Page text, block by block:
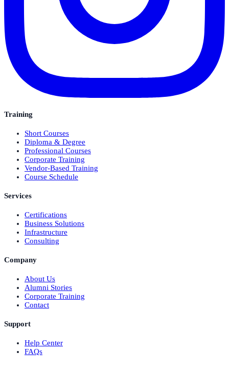
Training
Short Courses
Diploma & Degree
Professional Courses
Corporate Training
Vendor-Based Training
Course Schedule
Services
Certifications
Business Solutions
Infrastructure
Consulting
Company
About Us
Alumni Stories
Corporate Training
Contact
Support
Help Center
FAQs